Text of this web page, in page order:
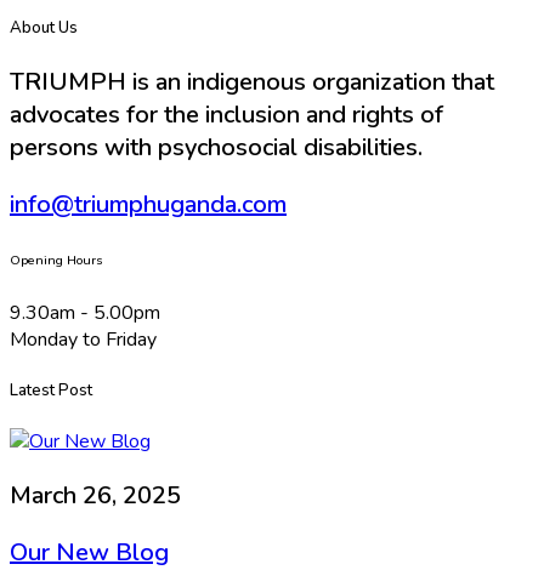
About Us
TRIUMPH is an indigenous organization that
advocates for the inclusion and rights of
persons with psychosocial disabilities.
info@triumphuganda.com
Opening Hours
9.30am - 5.00pm
Monday to Friday
Latest Post
March 26, 2025
Our New Blog